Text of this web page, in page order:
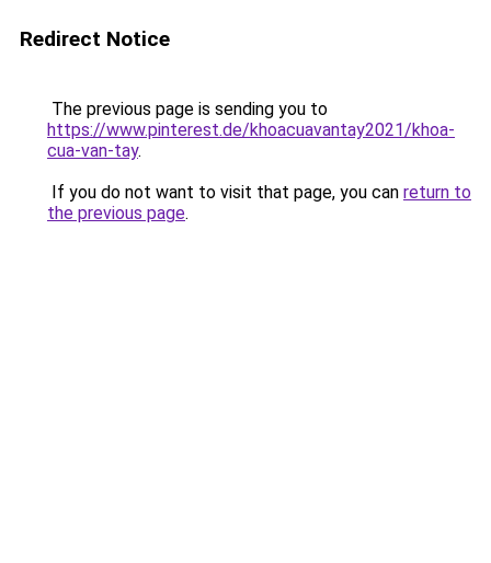
Redirect Notice
The previous page is sending you to
https://www.pinterest.de/khoacuavantay2021/khoa-
cua-van-tay.
If you do not want to visit that page, you can return to
the previous page.